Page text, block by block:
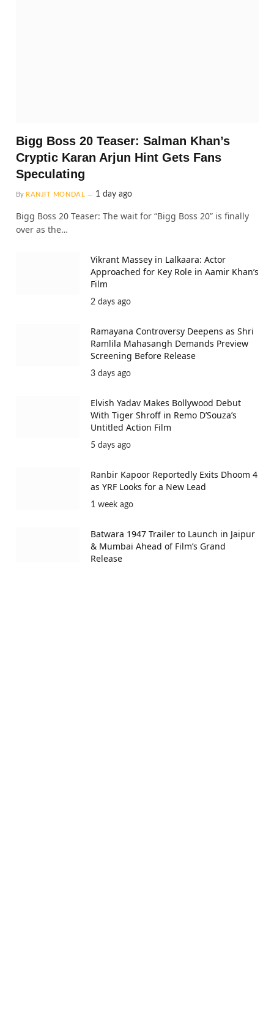
Bigg Boss 20 Teaser: Salman Khan’s
Cryptic Karan Arjun Hint Gets Fans
Speculating
By RANJIT MONDAL 1 day ago
Bigg Boss 20 Teaser: The wait for “Bigg Boss 20” is finally
over as the…
Vikrant Massey in Lalkaara: Actor
Approached for Key Role in Aamir Khan’s
Film
2 days ago
Ramayana Controversy Deepens as Shri
Ramlila Mahasangh Demands Preview
Screening Before Release
3 days ago
Elvish Yadav Makes Bollywood Debut
With Tiger Shroff in Remo D’Souza’s
Untitled Action Film
5 days ago
Ranbir Kapoor Reportedly Exits Dhoom 4
as YRF Looks for a New Lead
1 week ago
Batwara 1947 Trailer to Launch in Jaipur
& Mumbai Ahead of Film’s Grand
Release